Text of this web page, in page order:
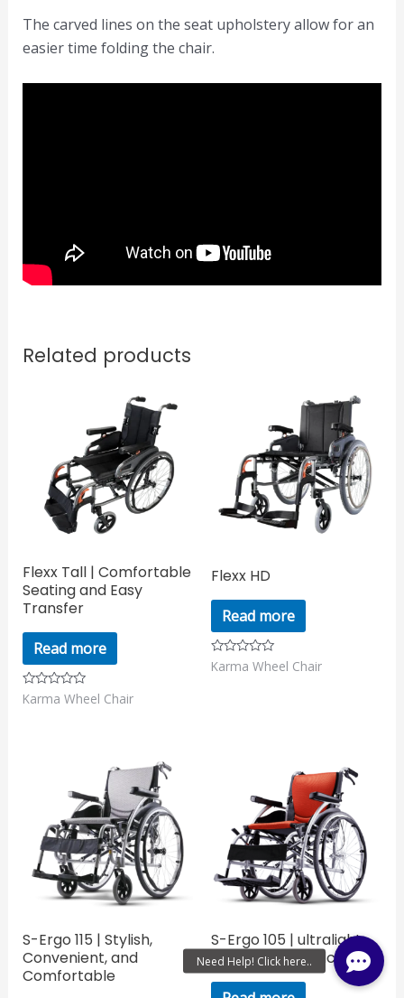
The carved lines on the seat upholstery allow for an
easier time folding the chair.
Related products
Flexx Tall | Comfortable
Seating and Easy
Transfer
Read more
Rated
0
Karma Wheel Chair
Flexx HD
Read more
Rated
0
Karma Wheel Chair
S-Ergo 115 | Stylish,
Convenient, and
Comfortable
S-Ergo 105 | ultralight
aluminum wheelchair